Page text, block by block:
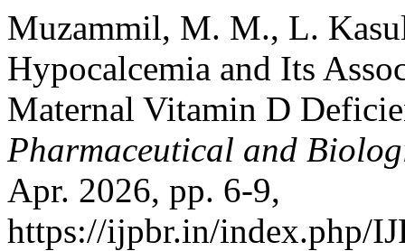
Muzammil, M. M., L.
Hypocalcemia and Its
Maternal Vitamin D
Pharmaceutical and
Apr. 2026, pp. 6-9,
https://ijpbr.in/index.php/